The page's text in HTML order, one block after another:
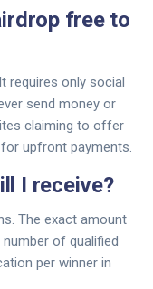
free to
requires only social
send money or
claiming to offer
upfront payments.
I receive?
The exact amount
of qualified
per winner in